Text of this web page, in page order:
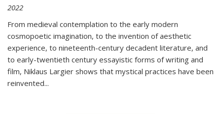
2022
From medieval contemplation to the early modern
cosmopoetic imagination, to the invention of aesthetic
experience, to nineteenth-century decadent literature, and
to early-twentieth century essayistic forms of writing and
film, Niklaus Largier shows that mystical practices have been
reinvented...